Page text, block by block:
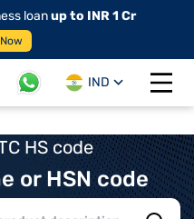
loanup to INR 1 Cr
IND
Open
HS code
or HSN code